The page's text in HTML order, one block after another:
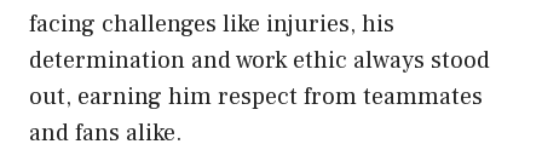
facing challenges like injuries, his
determination and work ethic always stood
out, earning him respect from teammates
and fans alike.